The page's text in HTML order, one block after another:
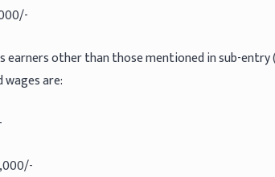
earners other than those mentioned in sub-entry
are: